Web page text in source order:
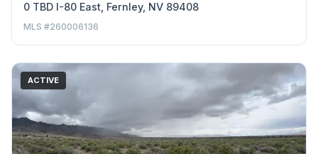
0 TBD I-80 East, Fernley, NV 89408
MLS #260006136
ACTIVE